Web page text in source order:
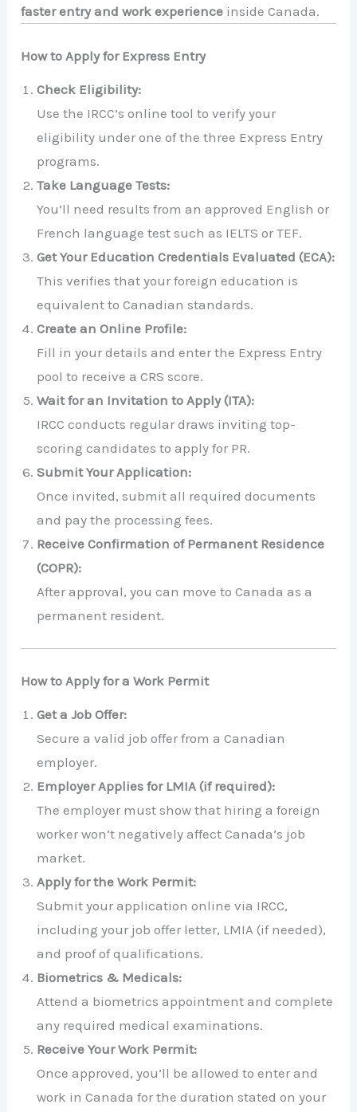
faster entry and work experience inside Canada.
How to Apply for Express Entry
Check Eligibility:
Use the IRCC’s online tool to verify your
eligibility under one of the three Express Entry
programs.
Take Language Tests:
You’ll need results from an approved English or
French language test such as IELTS or TEF.
Get Your Education Credentials Evaluated (ECA):
This verifies that your foreign education is
equivalent to Canadian standards.
Create an Online Profile:
Fill in your details and enter the Express Entry
pool to receive a CRS score.
Wait for an Invitation to Apply (ITA):
IRCC conducts regular draws inviting top-
scoring candidates to apply for PR.
Submit Your Application:
Once invited, submit all required documents
and pay the processing fees.
Receive Confirmation of Permanent Residence
(COPR):
After approval, you can move to Canada as a
permanent resident.
How to Apply for a Work Permit
Get a Job Offer:
Secure a valid job offer from a Canadian
employer.
Employer Applies for LMIA (if required):
The employer must show that hiring a foreign
worker won’t negatively affect Canada’s job
market.
Apply for the Work Permit:
Submit your application online via IRCC,
including your job offer letter, LMIA (if needed),
and proof of qualifications.
Biometrics & Medicals:
Attend a biometrics appointment and complete
any required medical examinations.
Receive Your Work Permit:
Once approved, you’ll be allowed to enter and
work in Canada for the duration stated on your